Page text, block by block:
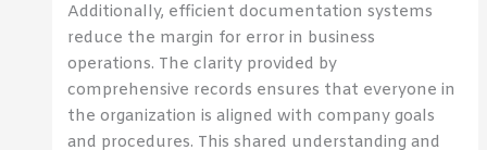
Additionally, efficient documentation systems
reduce the margin for error in business
operations. The clarity provided by
comprehensive records ensures that everyone in
the organization is aligned with company goals
and procedures. This shared understanding and